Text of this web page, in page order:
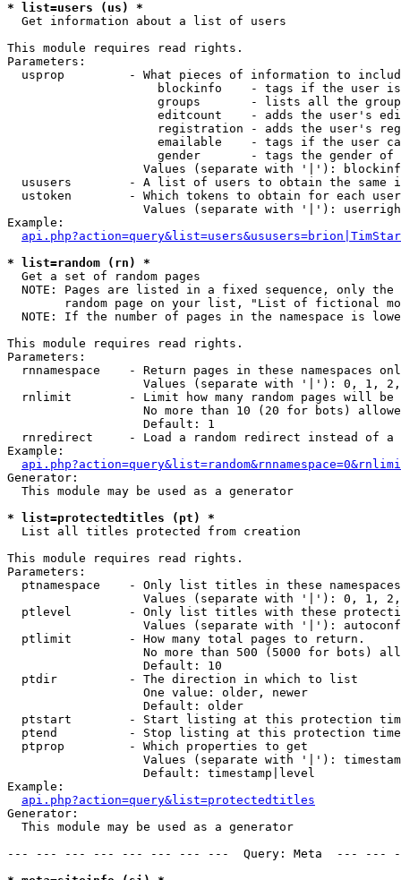
* list=users (us) *
Get information about a list of users
This module requires read rights.
Parameters:
usprop         - What pieces of information to
blockinfo    - tags if the user
groups       - lists all the
editcount    - adds the user's
registration - adds the user's
emailable    - tags if the user
gender       - tags the gender
Values (separate with '|'):
ususers        - A list of users to obtain the same
  ustoken        - Which tokens to obtain for each user
Values (separate with '|'):
Example:
* list=random (rn) *
Get a set of random pages
NOTE: Pages are listed in a fixed sequence, only
random page on your list, "List of fictional
NOTE: If the number of pages in the namespace is
This module requires read rights.
Parameters:
rnnamespace    - Return pages in these namespaces
Values (separate with '|'): 0, 1,
rnlimit        - Limit how many random pages will be
No more than 10 (20 for bots)
                   Default: 1
rnredirect     - Load a random redirect instead of a
Example:
Generator:
  This module may be used as a generator
* list=protectedtitles (pt) *
List all titles protected from creation
This module requires read rights.
Parameters:
  ptnamespace    - Only list titles in these namespaces
Values (separate with '|'): 0, 1,
ptlevel        - Only list titles with these
Values (separate with '|'):
  ptlimit        - How many total pages to return.
No more than 500 (5000 for bots)
                   Default: 10
  ptdir          - The direction in which to list
                   One value: older, newer
                   Default: older
ptstart        - Start listing at this protection
ptend          - Stop listing at this protection
  ptprop         - Which properties to get
Values (separate with '|'):
                   Default: timestamp|level
Example:
api.php?action=query&list=protectedtitles
Generator:
  This module may be used as a generator
--- --- --- --- --- --- --- ---  Query: Meta  ---